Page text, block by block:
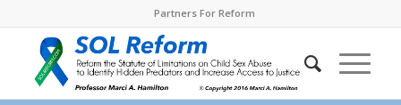
Partners For Reform